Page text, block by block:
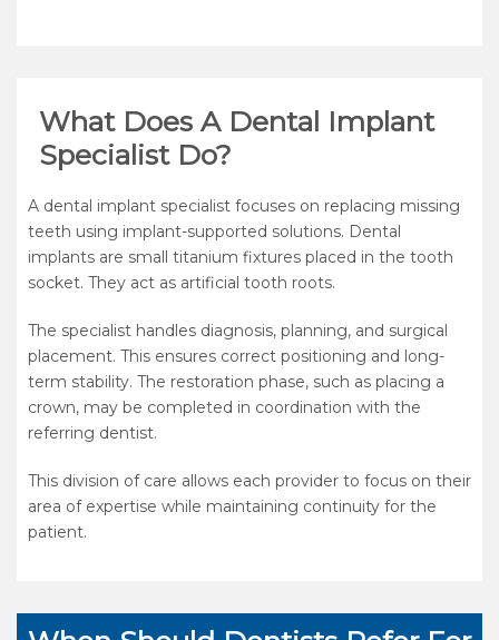
What Does A Dental Implant
Specialist Do?
A dental implant specialist focuses on replacing missing
teeth using implant-supported solutions. Dental
implants are small titanium fixtures placed in the tooth
socket. They act as artificial tooth roots.
The specialist handles diagnosis, planning, and surgical
placement. This ensures correct positioning and long-
term stability. The restoration phase, such as placing a
crown, may be completed in coordination with the
referring dentist.
This division of care allows each provider to focus on their
area of expertise while maintaining continuity for the
patient.